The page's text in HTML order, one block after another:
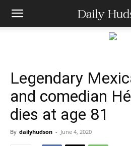
Legendary
and comedian
dies at age 81
By dailyhudson - June 4, 2020